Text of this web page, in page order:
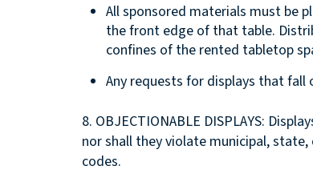
All sponsored materials must be
the front edge of that table.
confines of the rented tabletop
Any requests for displays that fall
8. OBJECTIONABLE DISPLAYS:
nor shall they violate municipal,
codes.